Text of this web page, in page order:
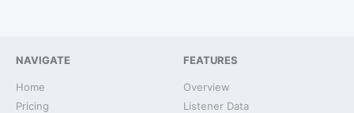
NAVIGATE
Home
Pricing
FEATURES
Overview
Listener Data